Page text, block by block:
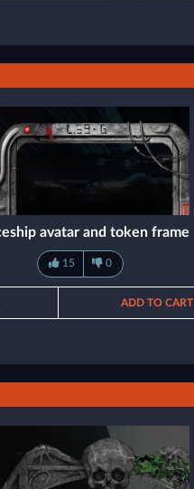
avatar and token frame
15 0
ADD TO CART